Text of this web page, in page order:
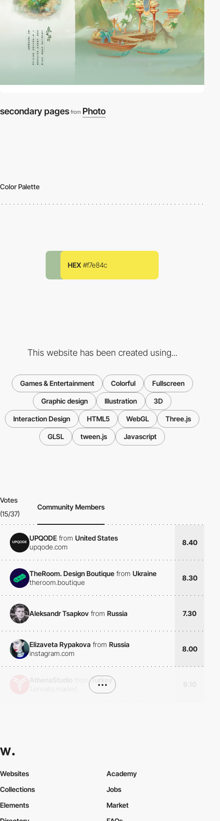
secondary pages from Photo
Color Palette
HEX #f7e84c
This website has been created using...
Games & Entertainment Colorful Fullscreen
Graphic design Illustration 3D
Interaction Design HTML5 WebGL Three.js
GLSL tween.js Javascript
Votes
(15/37)
Community Members
UPQODE from United States
upqode.com
8.40
TheRoom. Design Boutique from Ukraine
theroom.boutique
8.30
Aleksandr Tsapkov from Russia 7.30
Elizaveta Rypakova from Russia
instagram.com
8.00
Turkey
•••
Websites
Collections
Elements
Academy
Jobs
Market